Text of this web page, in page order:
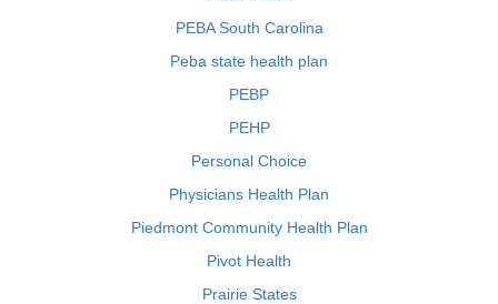
PEBA South Carolina
Peba state health plan
PEBP
PEHP
Personal Choice
Physicians Health Plan
Piedmont Community Health Plan
Pivot Health
Prairie States